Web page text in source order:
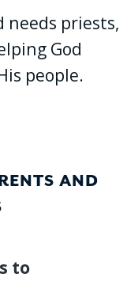
needs priests,
God
people.
AND
to